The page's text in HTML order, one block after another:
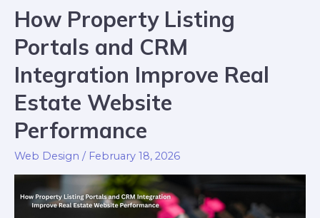
How Property Listing
Portals and CRM
Integration Improve Real
Estate Website
Performance
Web Design / February 18, 2026